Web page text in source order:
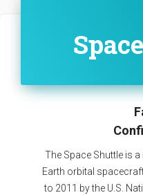
The Space Shuttle is
Earth orbital
to 2011 by the U.S.